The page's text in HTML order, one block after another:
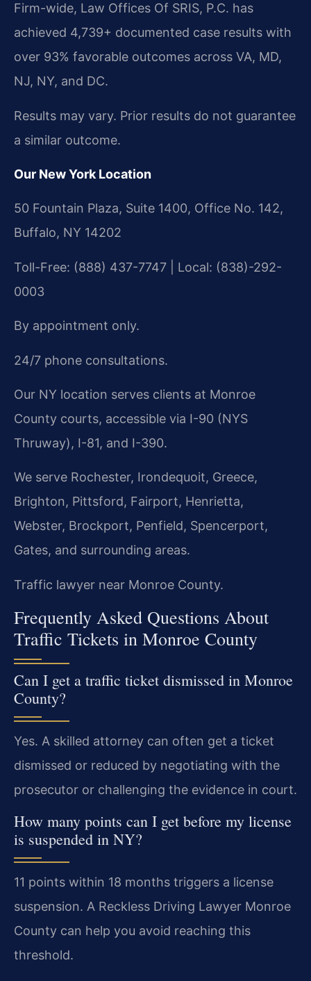
Firm-wide, Law Offices Of SRIS, P.C. has
achieved 4,739+ documented case results with
over 93% favorable outcomes across VA, MD,
NJ, NY, and DC.
Results may vary. Prior results do not guarantee
a similar outcome.
Our New York Location
50 Fountain Plaza, Suite 1400, Office No. 142,
Buffalo, NY 14202
Toll-Free: (888) 437-7747 | Local: (838)-292-
0003
By appointment only.
24/7 phone consultations.
Our NY location serves clients at Monroe
County courts, accessible via I-90 (NYS
Thruway), I-81, and I-390.
We serve Rochester, Irondequoit, Greece,
Brighton, Pittsford, Fairport, Henrietta,
Webster, Brockport, Penfield, Spencerport,
Gates, and surrounding areas.
Traffic lawyer near Monroe County.
Frequently Asked Questions About
Traffic Tickets in Monroe County
Can I get a traffic ticket dismissed in Monroe
County?
Yes. A skilled attorney can often get a ticket
dismissed or reduced by negotiating with the
prosecutor or challenging the evidence in court.
How many points can I get before my license
is suspended in NY?
11 points within 18 months triggers a license
suspension. A Reckless Driving Lawyer Monroe
County can help you avoid reaching this
threshold.